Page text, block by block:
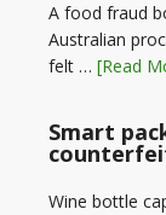
A food fraud
Australian
felt … [Read
Smart
Wine bottle